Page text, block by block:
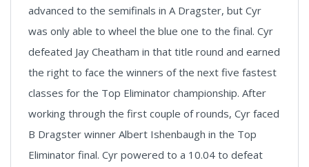
advanced to the semifinals in A Dragster, but Cyr
was only able to wheel the blue one to the final. Cyr
defeated Jay Cheatham in that title round and earned
the right to face the winners of the next five fastest
classes for the Top Eliminator championship. After
working through the first couple of rounds, Cyr faced
B Dragster winner Albert Ishenbaugh in the Top
Eliminator final. Cyr powered to a 10.04 to defeat